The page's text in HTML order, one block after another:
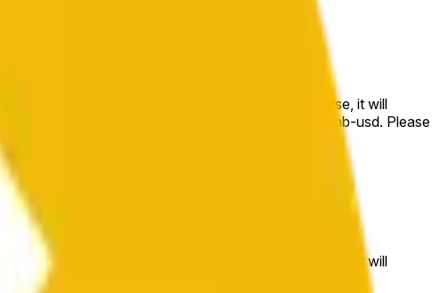
to the price at the beginning of that range. Otherwise, it will
available at https://data.chain.link/streams/bnb-usd. Please
spot markets.
to the price at the beginning of that range. Otherwise, it will